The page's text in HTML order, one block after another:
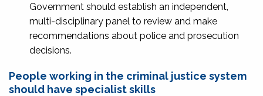
Government should establish an independent,
multi-disciplinary panel to review and make
recommendations about police and prosecution
decisions.
People working in the criminal justice system
should have specialist skills